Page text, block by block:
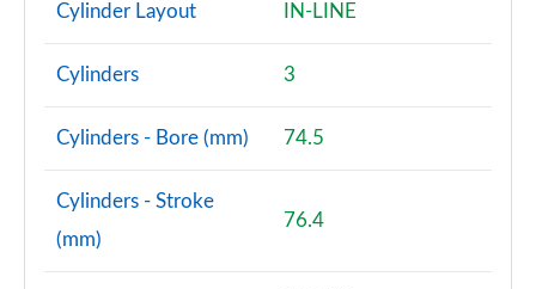
Cylinder Layout IN-LINE
Cylinders 3
Cylinders - Bore (mm) 74.5
Cylinders - Stroke
(mm)
76.4